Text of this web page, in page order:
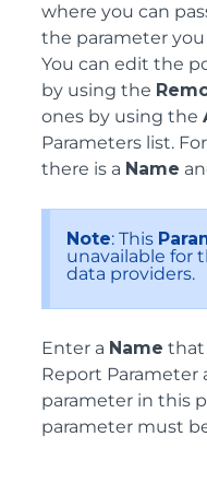
where you can
the parameter
You can edit the
by using the
ones by using the
Parameters list.
there is a Name
Note: This
unavailable for
data providers.
Enter a Name that
Report Parameter
parameter in this
parameter must